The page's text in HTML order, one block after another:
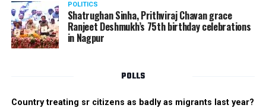
POLITICS
Shatrughan Sinha, Prithviraj Chavan grace
Ranjeet Deshmukh’s 75th birthday celebrations
in Nagpur
POLLS
Country treating sr citizens as badly as migrants last year?